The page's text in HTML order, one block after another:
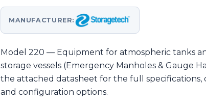
MANUFACTURER:
Model 220 — Equipment for atmospheric tanks
storage vessels (Emergency Manholes & Gauge
the attached datasheet for the full specifications,
and configuration options.